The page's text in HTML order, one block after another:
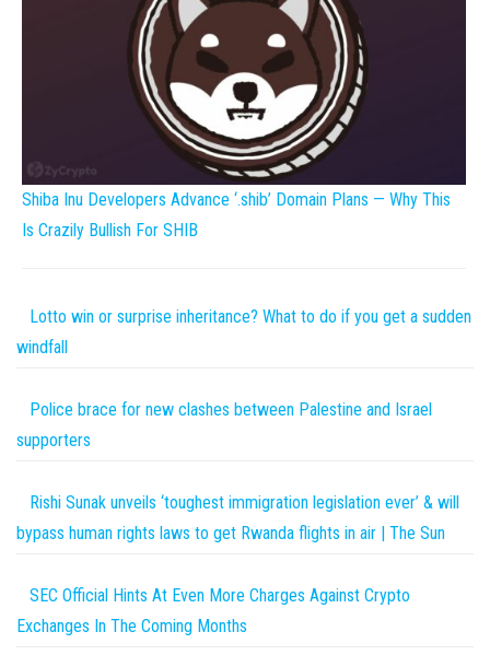
Shiba Inu Developers Advance ‘.shib’ Domain Plans — Why This
Is Crazily Bullish For SHIB
Lotto win or surprise inheritance? What to do if you get a sudden
windfall
Police brace for new clashes between Palestine and Israel
supporters
Rishi Sunak unveils ‘toughest immigration legislation ever’ & will
bypass human rights laws to get Rwanda flights in air | The Sun
SEC Official Hints At Even More Charges Against Crypto
Exchanges In The Coming Months